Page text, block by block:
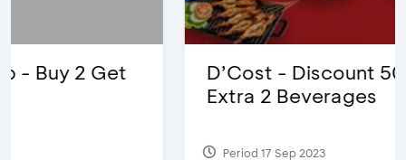
D’Cost - Discount 50% Food &
Extra 2 Beverages